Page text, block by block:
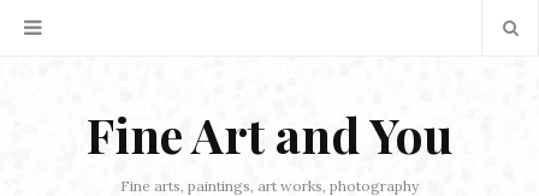
Fine Art and You
Fine arts, paintings, art works, photography